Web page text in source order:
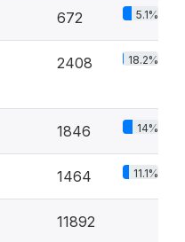
672 5.1%
2408 18.2%
1846 14%
1464 11.1%
11892